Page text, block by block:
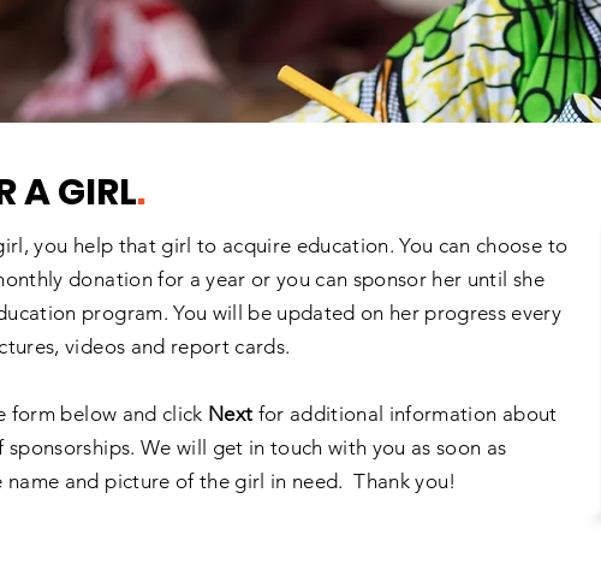
A GIRL.
you help that girl to acquire education. You can choose to
donation for a year or you can sponsor her until she
program. You will be updated on her progress every
videos and report cards.
form below and click Next for additional information about
We will get in touch with you as soon as
name and picture of the girl in need. Thank you!